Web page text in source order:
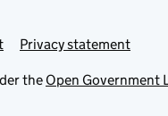
Privacy statement
the Open Government